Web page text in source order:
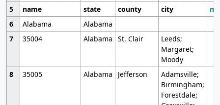
5
name state county city
6
Alabama
Alabama
7
35004 Alabama St. Clair
Leeds;
Margaret;
Moody
8
35005 Alabama Jefferson
Adamsville;
Birmingham;
Forestdale;